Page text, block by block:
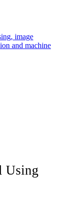
image
and machine
Using